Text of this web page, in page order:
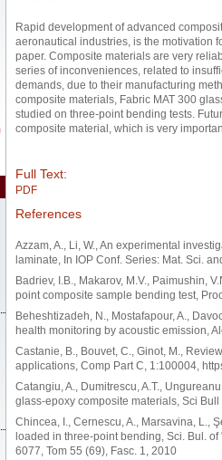
Rapid development of advanced
aeronautical industries, is the motivation
paper. Composite materials are very
series of inconveniences, related to
demands, due to their manufacturing
composite materials, Fabric MAT 300
studied on three-point bending tests.
composite material, which is very
Full Text:
PDF
References
Azzam, A., Li, W., An experimental
laminate, In IOP Conf. Series: Mat. Sci.
Badriev, I.B., Makarov, M.V., Paimushin,
point composite sample bending test,
Beheshtizadeh, N., Mostafapour, A.,
health monitoring by acoustic emission,
Castanie, B., Bouvet, C., Ginot, M.,
applications, Comp Part C, 1:100004,
Catangiu, A., Dumitrescu, A.T.,
glass-epoxy composite materials, Sci
Chincea, I., Cernescu, A., Marsavina, L.,
loaded in three-point bending, Sci. Bul.
6077, Tom 55 (69), Fasc. 1, 2010